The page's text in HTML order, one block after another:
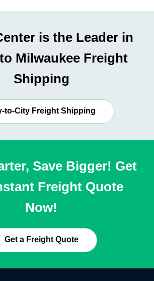
is the Leader in
Milwaukee Freight
Shipping
to-City Freight Shipping
Save Bigger! Get
Freight Quote
Now!
Get a Freight Quote